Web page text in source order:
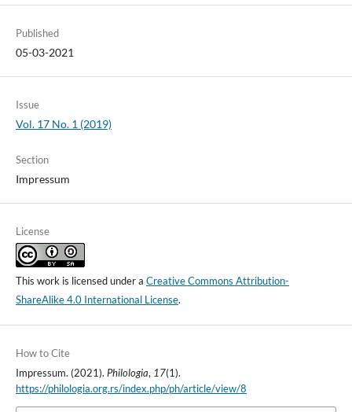
Published
05-03-2021
Issue
Vol. 17 No. 1 (2019)
Section
Impressum
License
This work is licensed under a Creative Commons Attribution-
ShareAlike 4.0 International License.
How to Cite
Impressum. (2021). Philologia, 17(1).
https://philologia.org.rs/index.php/ph/article/view/8